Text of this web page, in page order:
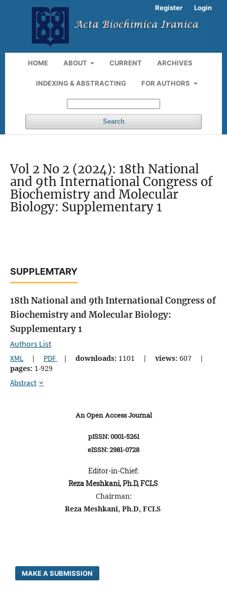
HOME ABOUT CURRENT ARCHIVES
INDEXING & ABSTRACTING FOR AUTHORS
Search
Register Login
Vol 2 No 2 (2024): 18th National
and 9th International Congress of
Biochemistry and Molecular
Biology: Supplementary 1
SUPPLEMTARY
18th National and 9th International Congress of
Biochemistry and Molecular Biology:
Supplementary 1
Authors List
XML | PDF | downloads: 1101 | views: 607
|
pages: 1-929
Abstract
An Open Access Journal
pISSN: 0001-5261
eISSN: 2981-0728
Editor-in-Chief:
Reza Meshkani, Ph.D, FCLS
Chairman:
Reza Meshkani, Ph.D, FCLS
MAKE A SUBMISSION